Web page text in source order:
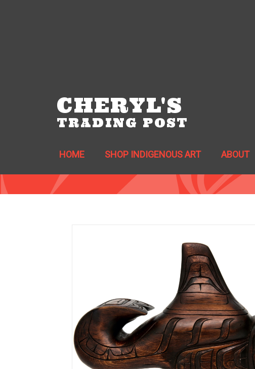
CHERYL'S
TRADING POST
HOME SHOP INDIGENOUS ART ABOUT